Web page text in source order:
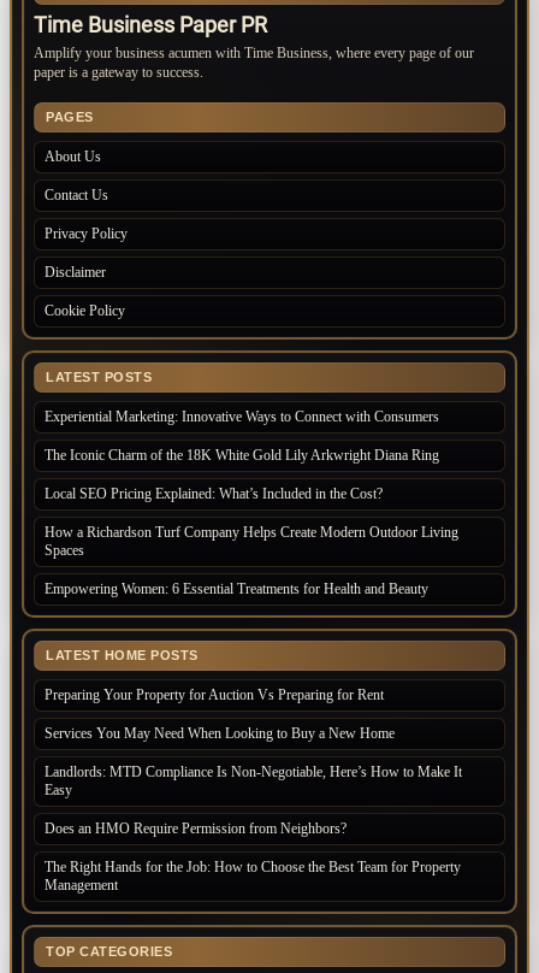
Time Business Paper PR
Amplify your business acumen with Time Business, where every page of our
paper is a gateway to success.
PAGES
About Us
Contact Us
Privacy Policy
Disclaimer
Cookie Policy
LATEST POSTS
Experiential Marketing: Innovative Ways to Connect with Consumers
The Iconic Charm of the 18K White Gold Lily Arkwright Diana Ring
Local SEO Pricing Explained: What’s Included in the Cost?
How a Richardson Turf Company Helps Create Modern Outdoor Living
Spaces
Empowering Women: 6 Essential Treatments for Health and Beauty
LATEST HOME POSTS
Preparing Your Property for Auction Vs Preparing for Rent
Services You May Need When Looking to Buy a New Home
Landlords: MTD Compliance Is Non-Negotiable, Here’s How to Make It
Easy
Does an HMO Require Permission from Neighbors?
The Right Hands for the Job: How to Choose the Best Team for Property
Management
TOP CATEGORIES